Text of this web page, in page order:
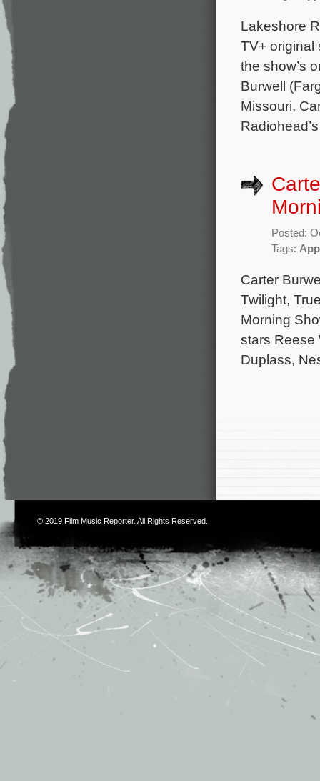
Lakeshore
TV+ original
the show’s
Burwell
Missouri,
Posted:
Tags:
Carter
Twilight,
Morning
stars Reese
Duplass,
© 2019 Film Music Reporter. All Rights Reserved.